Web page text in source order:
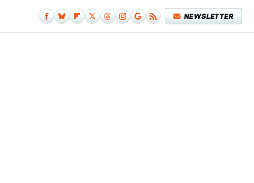
NEWSLETTER